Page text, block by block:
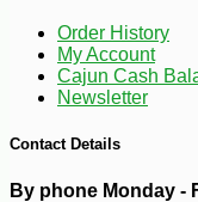
Order History
My Account
Cajun Cash
Newsletter
Contact Details
By phone Monday -